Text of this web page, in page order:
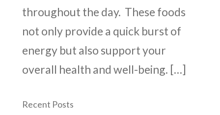
throughout the day. These foods
not only provide a quick burst of
energy but also support your
overall health and well-being. […]
Recent Posts